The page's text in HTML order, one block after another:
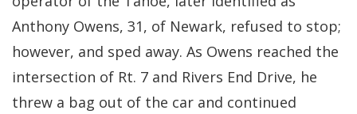
Anthony Owens, 31, of Newark, refused to stop;
however, and sped away. As Owens reached the
intersection of Rt. 7 and Rivers End Drive, he
threw a bag out of the car and continued